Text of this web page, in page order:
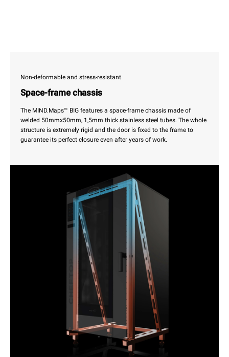
Non-deformable and stress-resistant
Space-frame chassis
The MIND.Maps™ BIG features a space-frame chassis made of
welded 50mmx50mm, 1,5mm thick stainless steel tubes. The whole
structure is extremely rigid and the door is fixed to the frame to
guarantee its perfect closure even after years of work.